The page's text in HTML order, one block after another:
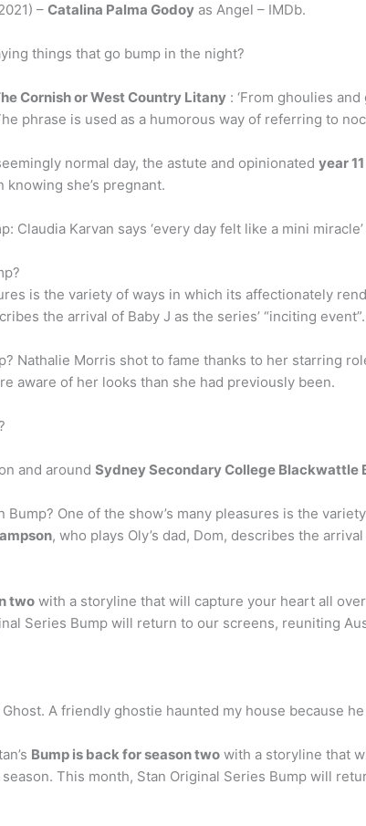
– Catalina Palma Godoy as Angel – IMDb.
things that go bump in the night?
Cornish or West Country Litany : ‘From ghoulies
phrase is used as a humorous way of referring to
normal day, the astute and opinionated year 11
she’s pregnant.
Claudia Karvan says ‘every day felt like a mini
is the variety of ways in which its affectionately
the arrival of Baby J as the series’ “inciting event”.
Nathalie Morris shot to fame thanks to her starring
aware of her looks than she had previously been.
and around Sydney Secondary College Blackwattle
Bump? One of the show’s many pleasures is the
, who plays Oly’s dad, Dom, describes the
two with a storyline that will capture your heart all
Series Bump will return to our screens, reuniting
A friendly ghostie haunted my house because
Bump is back for season two with a storyline that
This month, Stan Original Series Bump will